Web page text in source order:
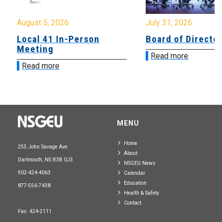
August 5, 2026
Local 41 In-Person
Meeting
Read more
July 31, 2026
Board of
Read more
255 John Savage Ave.
Dartmouth, NS B3B 0J3
902-424-4063
877-556-7438
Fax: 424-2111
MENU
Home
About
NSGEU News
Calendar
Education
Health & Safety
Contact